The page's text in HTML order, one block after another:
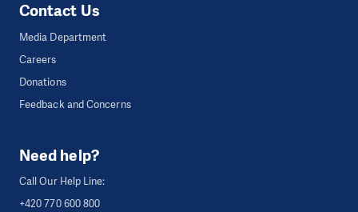
Contact Us
Media Department
Careers
Donations
Feedback and Concerns
Need help?
Call Our Help Line:
+420 770 600 800